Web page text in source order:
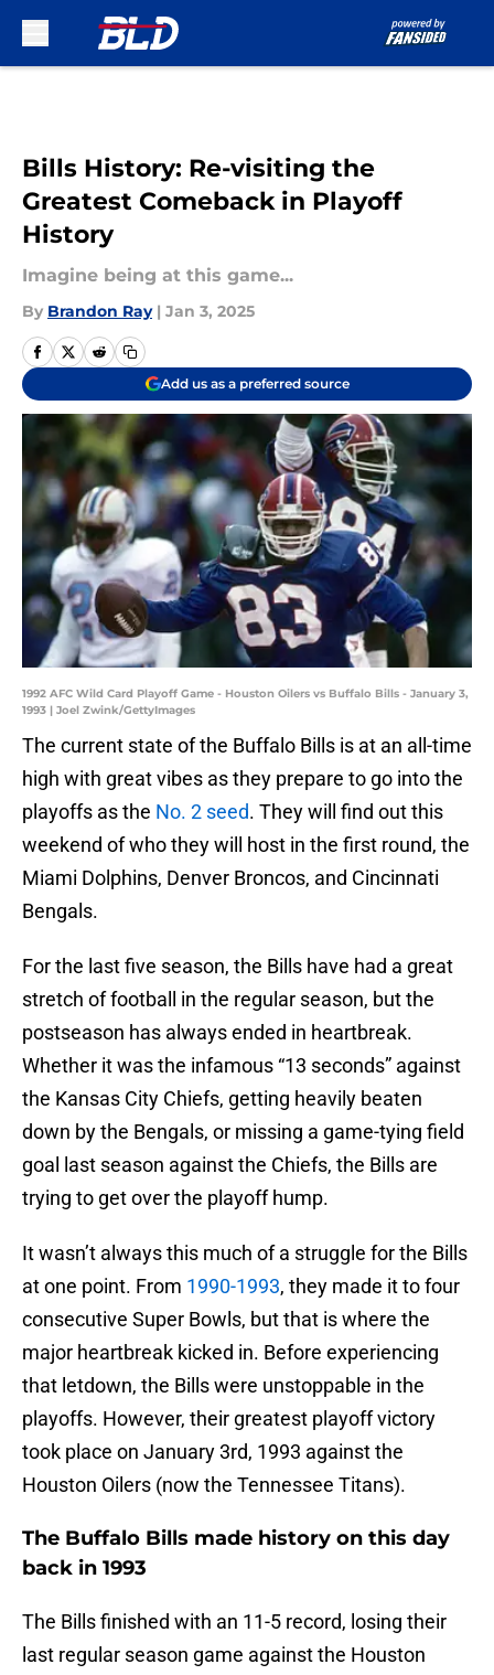
Bills History: Re-visiting the
Greatest Comeback in Playoff
History
Imagine being at this game...
By Brandon Ray | Jan 3, 2025
Add us as a preferred source
1992 AFC Wild Card Playoff Game - Houston Oilers vs Buffalo Bills - January 3,
1993 | Joel Zwink/GettyImages
The current state of the Buffalo Bills is at an all-time
high with great vibes as they prepare to go into the
playoffs as the No. 2 seed. They will find out this
weekend of who they will host in the first round, the
Miami Dolphins, Denver Broncos, and Cincinnati
Bengals.
For the last five season, the Bills have had a great
stretch of football in the regular season, but the
postseason has always ended in heartbreak.
Whether it was the infamous “13 seconds” against
the Kansas City Chiefs, getting heavily beaten
down by the Bengals, or missing a game-tying field
goal last season against the Chiefs, the Bills are
trying to get over the playoff hump.
It wasn’t always this much of a struggle for the Bills
at one point. From 1990-1993, they made it to four
consecutive Super Bowls, but that is where the
major heartbreak kicked in. Before experiencing
that letdown, the Bills were unstoppable in the
playoffs. However, their greatest playoff victory
took place on January 3rd, 1993 against the
Houston Oilers (now the Tennessee Titans).
The Buffalo Bills made history on this day
back in 1993
The Bills finished with an 11-5 record, losing their
last regular season game against the Houston